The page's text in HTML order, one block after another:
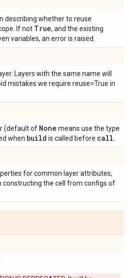
describing whether to reuse
If not True, and the existing
variables, an error is raised.
Layers with the same name will
mistakes we require reuse=True in
(default of None means use the type
when build is called before call
for common layer attributes,
constructing the cell from configs of